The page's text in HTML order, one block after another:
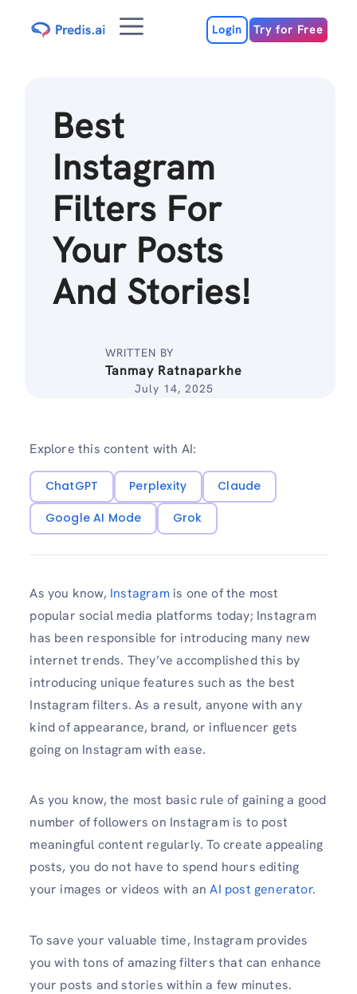
Menu Login Try for Free
Best
Instagram
Filters For
Your Posts
And Stories!
WRITTEN BY
Tanmay Ratnaparkhe
July 14, 2025
Explore this content with AI:
ChatGPT Perplexity
Claude
Google AI Mode
Grok
As you know, Instagramis one of the most
popular social media platforms today; Instagram
has been responsible for introducing many new
internet trends. They’ve accomplished this by
introducing unique features such as the best
Instagram filters. As a result, anyone with any
kind of appearance, brand, or influencer gets
going on Instagram with ease.
As you know, the most basic rule of gaining a good
number of followers on Instagram is to post
meaningful content regularly. To create appealing
posts, you do not have to spend hours editing
your images or videos with anAI post generator.
To save your valuable time, Instagram provides
you with tons of amazing filters that can enhance
your posts and stories within a few minutes.